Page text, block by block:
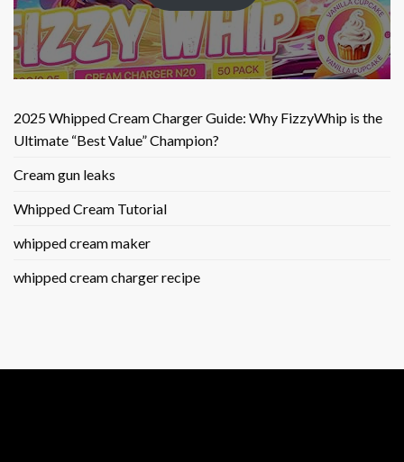
2025 Whipped Cream Charger Guide: Why FizzyWhip is the
Ultimate “Best Value” Champion?
Cream gun leaks
Whipped Cream Tutorial
whipped cream maker
whipped cream charger recipe